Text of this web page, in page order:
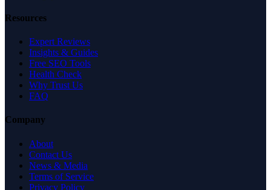
Resources
Expert Reviews
Insights & Guides
Free SEO Tools
Health Check
Why Trust Us
FAQ
Company
About
Contact Us
News & Media
Terms of Service
Privacy Policy